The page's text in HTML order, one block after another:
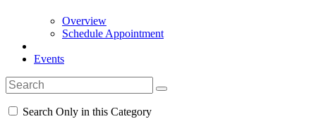
Overview
Schedule Appointment
Events
Search Only in this Category